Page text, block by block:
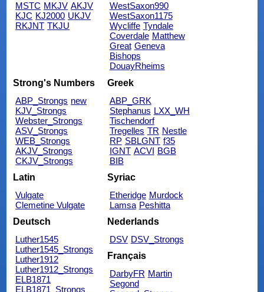
MSTC MKJV AKJV
KJC KJ2000 UKJV
RKJNT TKJU
WestSaxon990
WestSaxon1175
Wycliffe Tyndale
Coverdale Matthew
Great Geneva
Bishops
DouayRheims
Strong's Numbers
ABP_Strongs new
KJV_Strongs
Webster_Strongs
ASV_Strongs
WEB_Strongs
AKJV_Strongs
CKJV_Strongs
Greek
ABP_GRK
Stephanus LXX_WH
Tischendorf
Tregelles TR Nestle
RP SBLGNT f35
IGNT ACVI BGB
BIB
Latin
Vulgate
Clemetine Vulgate
Syriac
Etheridge Murdock
Lamsa Peshitta
Deutsch
Luther1545
Luther1545_Strongs
Luther1912
Luther1912_Strongs
ELB1871
ELB1871_Strongs
Nederlands
DSV DSV_Strongs
Français
DarbyFR Martin
Segond